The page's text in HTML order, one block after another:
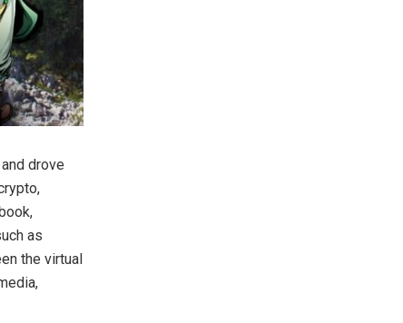
drove
as
the virtual